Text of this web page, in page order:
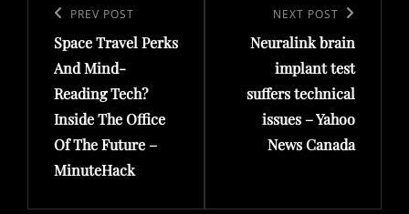
navigation
Previous
Post
PREV POST
Space Travel Perks
And Mind-
Reading Tech?
Inside The Office
Of The Future –
MinuteHack
Post
NEXT POST
Neuralink brain
implant test
suffers technical
issues – Yahoo
News Canada